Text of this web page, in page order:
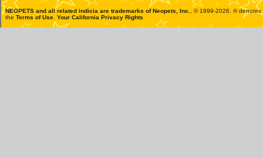
NEOPETS and all related indicia are trademarks ofNeopets, Inc.
, © 1999-2026. ®
the Terms of Use Your California Privacy Rights